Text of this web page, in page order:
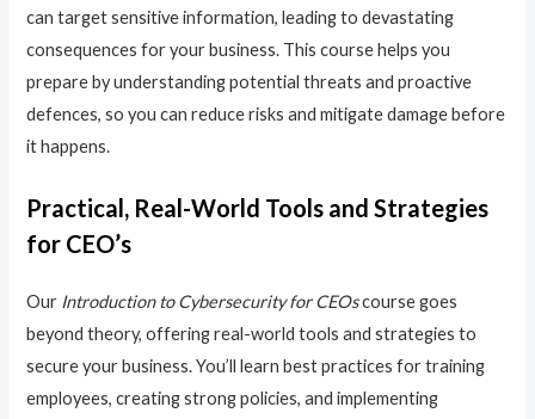
can target sensitive information, leading to devastating
consequences for your business. This course helps you
prepare by understanding potential threats and proactive
defences, so you can reduce risks and mitigate damage before
it happens.
Practical, Real-World Tools and Strategies
for CEO’s
Our Introduction to Cybersecurity for CEOscourse goes
beyond theory, offering real-world tools and strategies to
secure your business. You’ll learn best practices for training
employees, creating strong policies, and implementing